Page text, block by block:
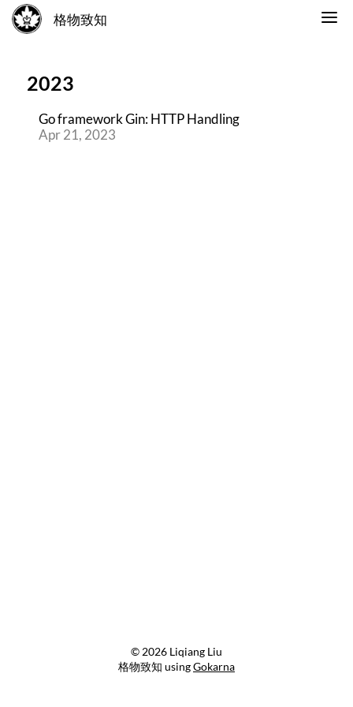
格物致知
2023
Go framework Gin: HTTP Handling
Apr 21, 2023
© 2026 Liqiang Liu
格物致知 usingGokarna